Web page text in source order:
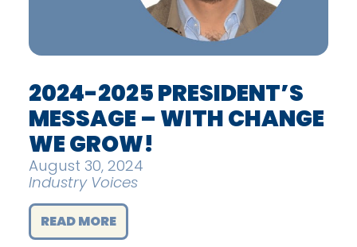
2024-2025 PRESIDENT’S
MESSAGE – WITH CHANGE
WE GROW!
August 30, 2024
Industry Voices
READ MORE